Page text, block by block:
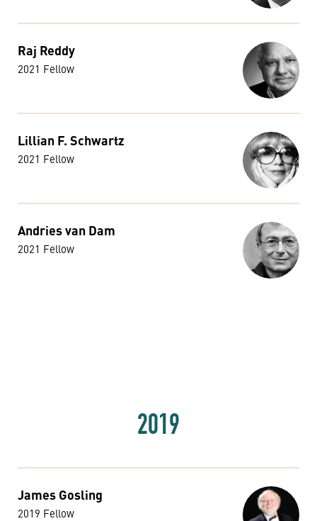
Raj Reddy
2021 Fellow
Lillian F. Schwartz
2021 Fellow
Andries van Dam
2021 Fellow
2019
James Gosling
2019 Fellow